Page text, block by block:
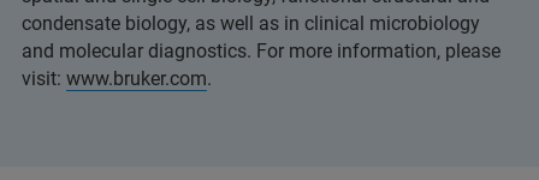
condensate biology, as well as in clinical microbiology
and molecular diagnostics. For more information, please
visit: www.bruker.com.